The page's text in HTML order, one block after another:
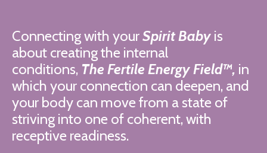
Connecting with yourSpirit Baby is
about creating the internal
conditions, The Fertile Energy Field™, in
which your connection can deepen, and
your body can move from a state of
striving into one of coherent, with
receptive readiness.